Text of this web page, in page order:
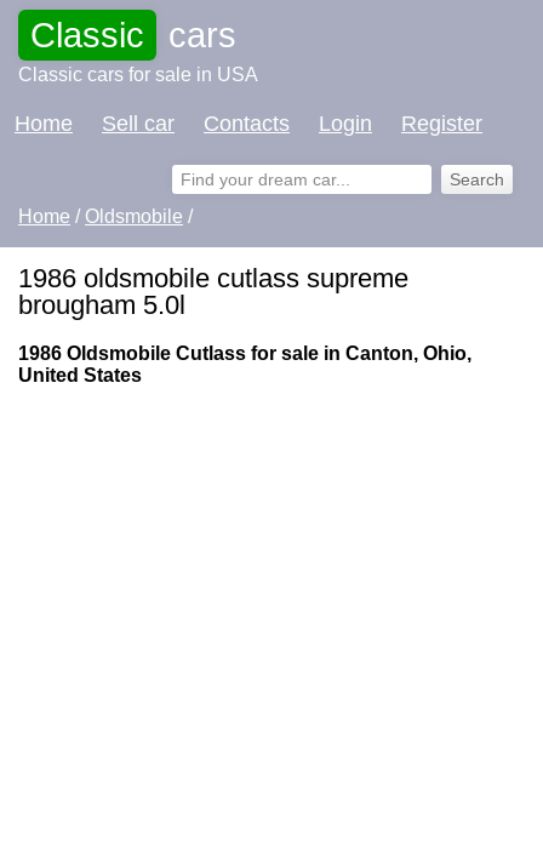
Classic cars
Classic cars for sale in USA
Home Sell car Contacts Login Register
Home / Oldsmobile /
1986 oldsmobile cutlass supreme
brougham 5.0l
1986 Oldsmobile Cutlass for sale in Canton, Ohio,
United States